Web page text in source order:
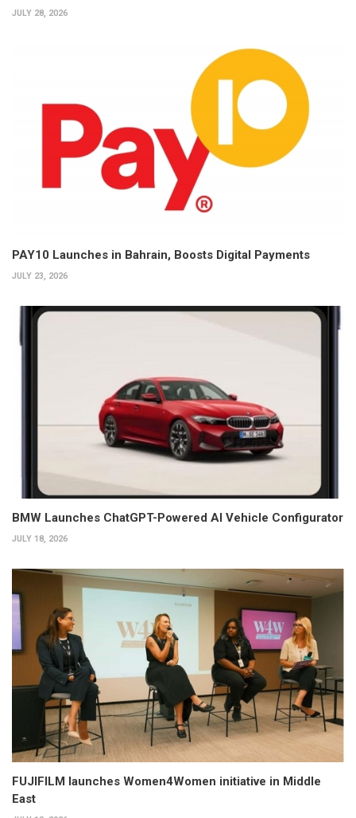
JULY 28, 2026
PAY10 Launches in Bahrain, Boosts Digital Payments
JULY 23, 2026
BMW Launches ChatGPT-Powered AI Vehicle Configurator
JULY 18, 2026
FUJIFILM launches Women4Women initiative in Middle
East